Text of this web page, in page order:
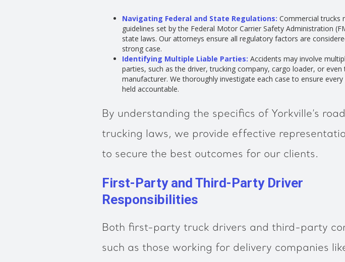
Navigating Federal and State Regulations: Commercial trucks
guidelines set by the Federal Motor Carrier Safety Administration
state laws. Our attorneys ensure all regulatory factors are
strong case.
Identifying Multiple Liable Parties: Accidents may involve
parties, such as the driver, trucking company, cargo loader, or even
manufacturer. We thoroughly investigate each case to ensure
held accountable.
By understanding the specifics of Yorkville’s
trucking laws, we provide effective
to secure the best outcomes for our clients.
First-Party and Third-Party Driver
Responsibilities
Both first-party truck drivers and third-party
such as those working for delivery companies